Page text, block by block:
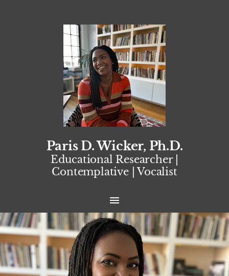
Paris D. Wicker, Ph.D.
Educational Researcher |
Contemplative | Vocalist